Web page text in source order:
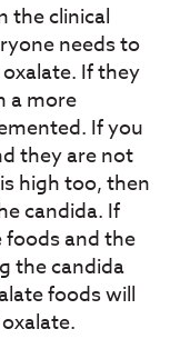
the clinical
needs to
If they
a more
If you
they are not
high too, then
candida. If
and the
the candida
foods will